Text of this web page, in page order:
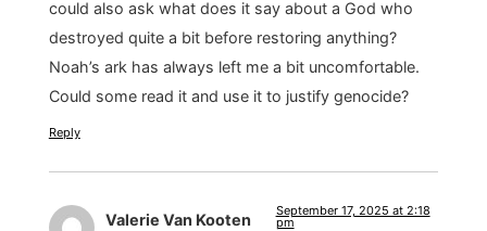
could also ask what does it say about a God who
destroyed quite a bit before restoring anything?
Noah’s ark has always left me a bit uncomfortable.
Could some read it and use it to justify genocide?
Reply
Valerie Van Kooten
September 17, 2025 at 2:18
pm